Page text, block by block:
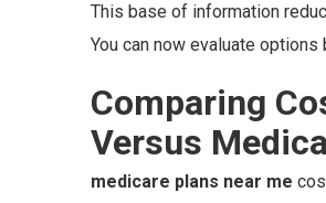
This base of information
You can now evaluate
Comparing
Versus
medicare plans near me